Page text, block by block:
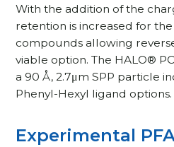
With the addition of the
retention is increased for
compounds allowing
viable option. The HALO®
a 90 Å, 2.7μm SPP particle
Phenyl-Hexyl ligand options.
Experimental